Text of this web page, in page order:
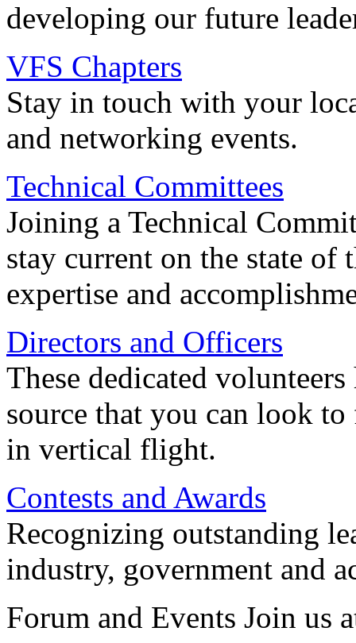
developing our future
VFS Chapters
Stay in touch with your
and networking events.
Technical Committees
Joining a Technical
stay current on the state
expertise and
Directors and Officers
These dedicated
source that you can look
in vertical flight.
Contests and Awards
Recognizing outstanding
industry, government and
Forum and Events Join us